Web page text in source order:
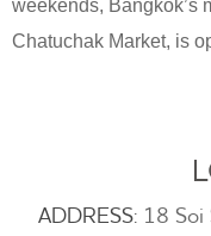
weekends, Bangkok’s
Chatuchak Market, is
ADDRESS: 18 Soi